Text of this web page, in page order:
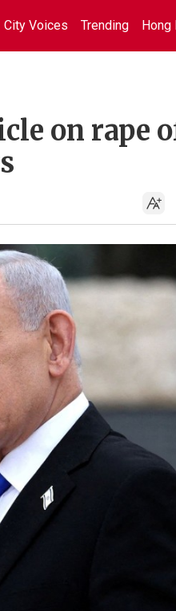
City Voices Trending Hong
on rape